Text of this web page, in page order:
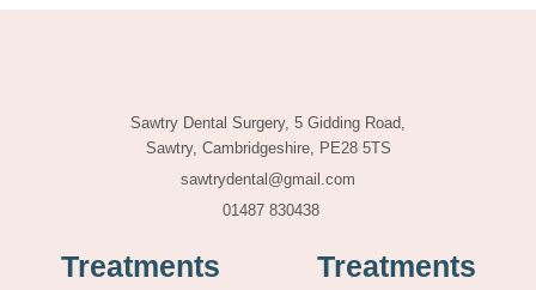
Sawtry Dental Surgery, 5 Gidding Road,
Sawtry, Cambridgeshire, PE28 5TS
sawtrydental@gmail.com
01487 830438
Treatments Treatments